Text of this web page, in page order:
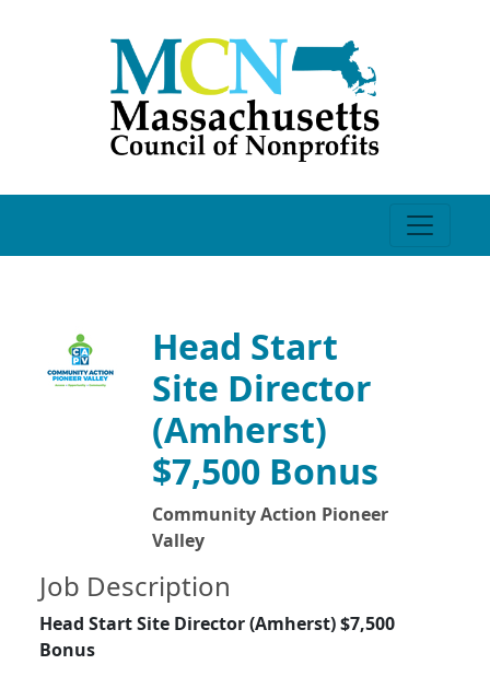
Head Start
Site Director
(Amherst)
$7,500 Bonus
Community Action Pioneer
Valley
Job Description
Head Start Site Director (Amherst) $7,500
Bonus